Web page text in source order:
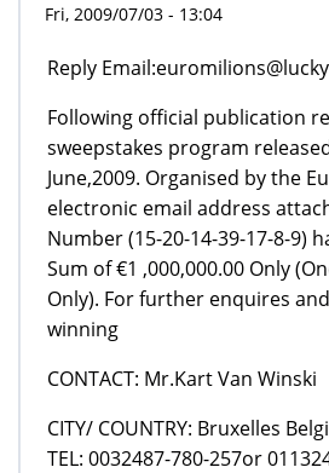
Fri, 2009/07/03 - 13:04
Reply
Following official publication
sweepstakes program
June,2009. Organised by the
electronic email address
Number (15-20-14-39-17-8-9)
Sum of €1 ,000,000.00 Only
Only). For further enquires
winning
CONTACT: Mr.Kart Van Winski
CITY/ COUNTRY: Bruxelles
TEL: 0032487-780-257or